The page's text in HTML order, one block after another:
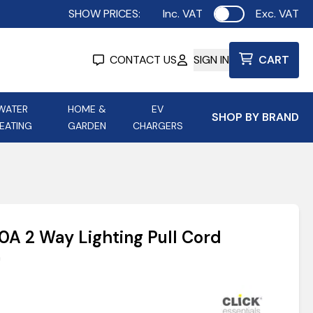
SHOW PRICES: Inc. VAT Use settingExc. VAT
CONTACT US SIGN IN CART
HOME &
GARDEN
EV
CHARGERS
SHOP BY BRAND
Aurora Lighting
2 Way Lighting Pull Cord